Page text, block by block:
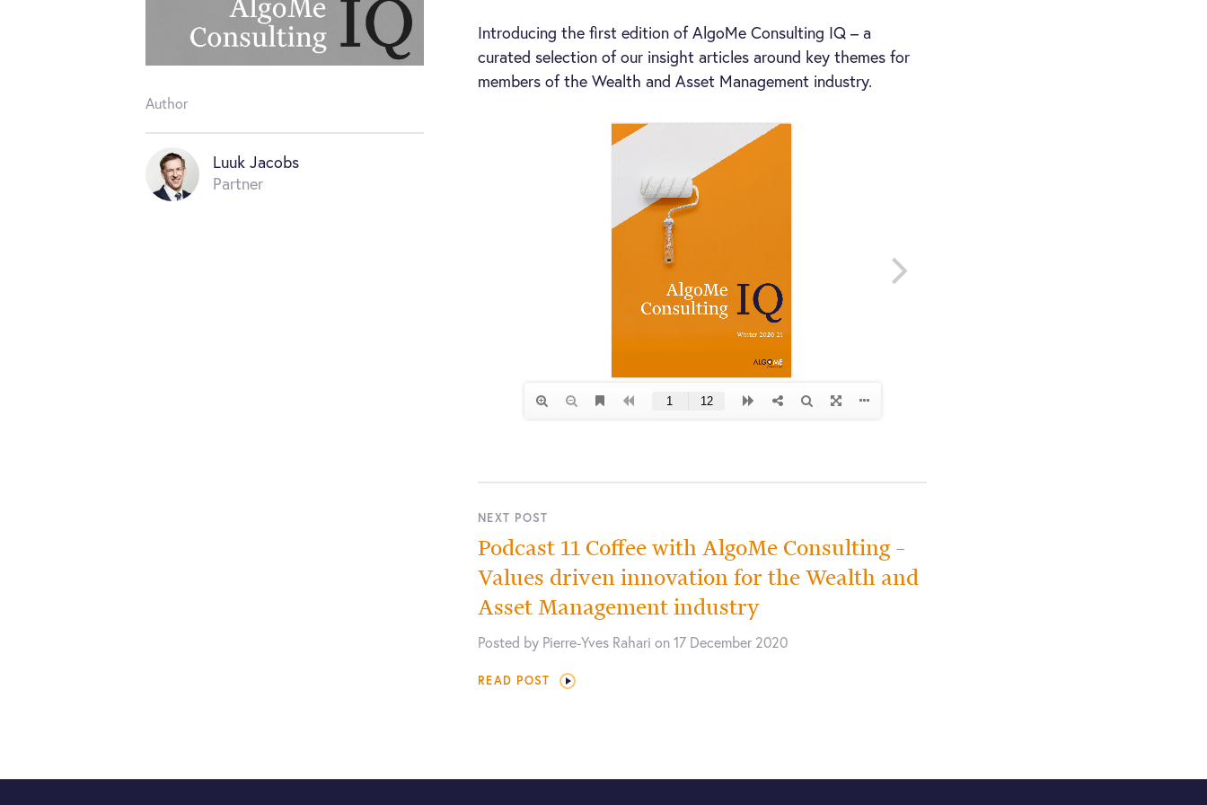
Author
Luuk Jacobs
Partner
Introducing the first edition of AlgoMe Consulting IQ – a
curated selection of our insight articles around key themes for
members of the Wealth and Asset Management industry.
NEXT POST
Podcast 11 Coffee with AlgoMe Consulting –
Values driven innovation for the Wealth and
Asset Management industry
Posted by Pierre-Yves Rahari on 17 December 2020
READ POST